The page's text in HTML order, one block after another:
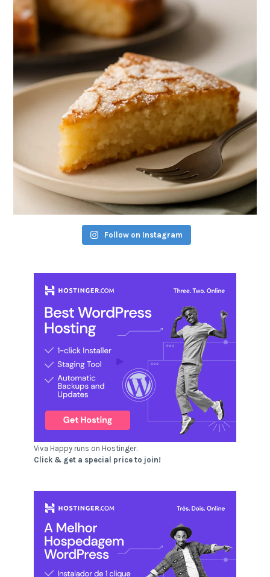
Follow on Instagram
Viva Happy runs on Hostinger.
Click & get a special price to join!